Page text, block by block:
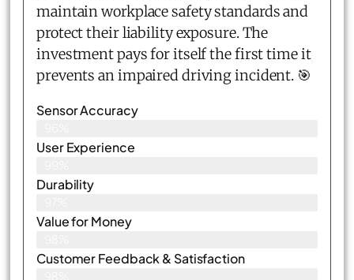
maintain workplace safety standards and
protect their liability exposure. The
investment pays for itself the first time it
prevents an impaired driving incident. 🎯
Sensor Accuracy
User Experience
Durability
Value for Money
Customer Feedback & Satisfaction​